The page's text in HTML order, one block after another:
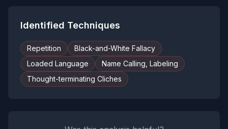
Identified Techniques
Repetition
Black-and-White Fallacy
Loaded Language
Name Calling, Labeling
Thought-terminating Cliches